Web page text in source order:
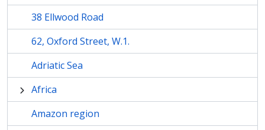
38 Ellwood Road
62, Oxford Street, W.1.
Adriatic Sea
Africa
Amazon region